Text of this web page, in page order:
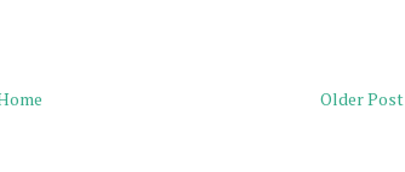
Older Post